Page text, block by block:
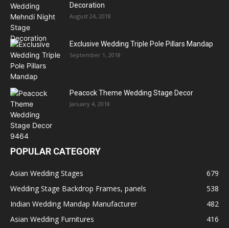
Decoration
August 24, 2018
Exclusive Wedding Triple Pole Pillars Mandap
September 1, 2018
Peacock Theme Wedding Stage Decor
January 4, 2018
POPULAR CATEGORY
Asian Wedding Stages
679
Wedding Stage Backdrop Frames, panels
538
Indian Wedding Mandap Manufacturer
482
Asian Wedding Furnitures
416